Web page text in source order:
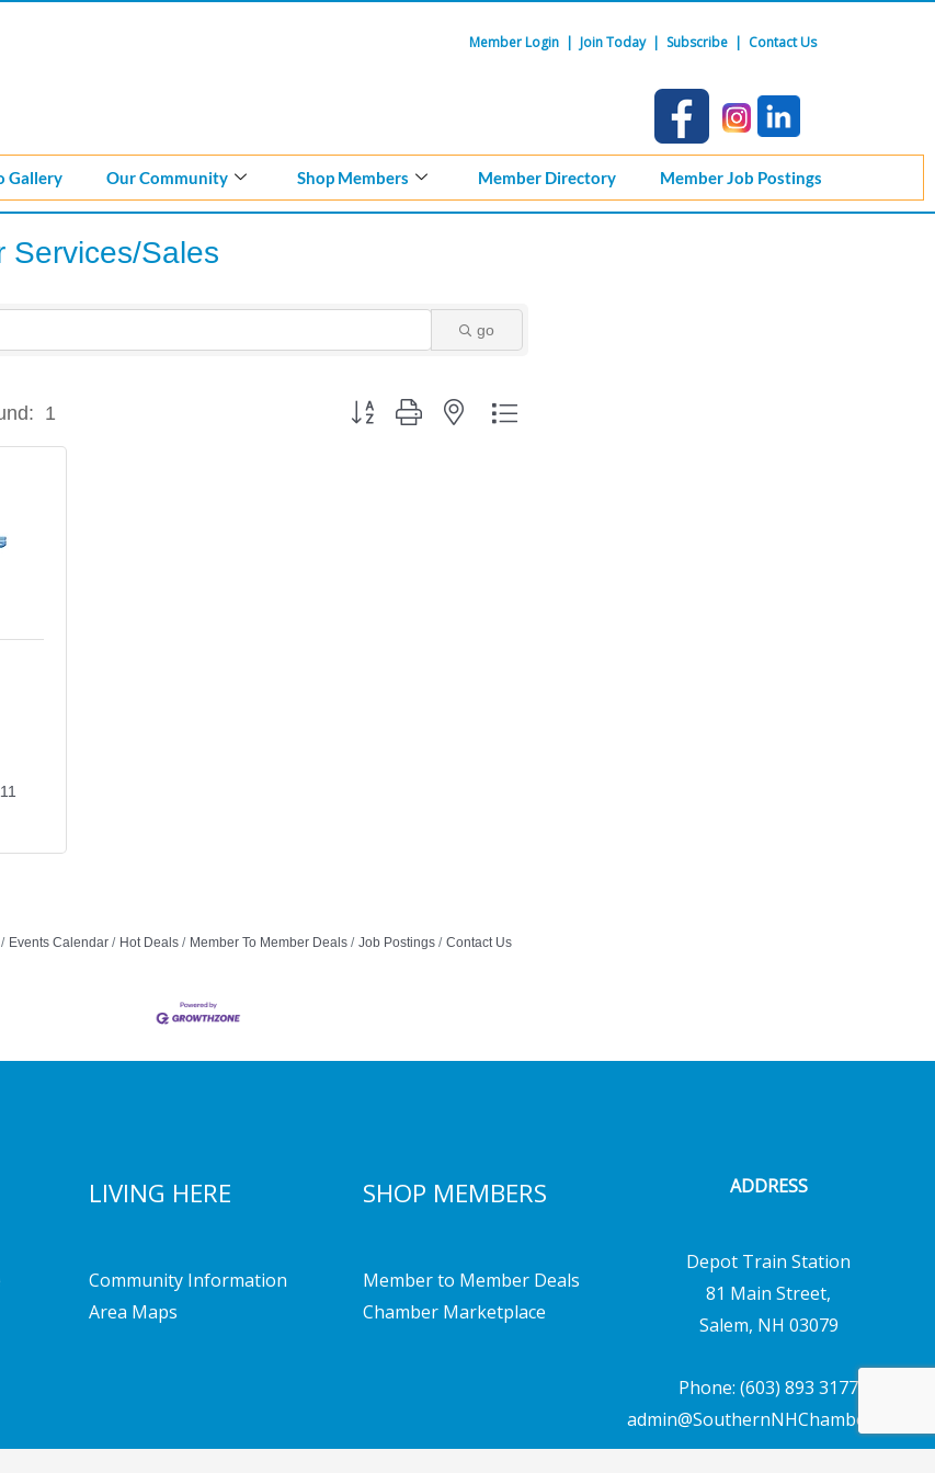
Member Login | Join Today| Subscribe | Contact Us
Gallery Our Community Shop Members Member Directory Member Job Postings
Services/Sales
go
1 Button group with nested dropdown
Events Calendar Hot Deals Member To Member Deals Job Postings Contact Us
LIVING HERE
Community Information
Area Maps
SHOP MEMBERS
Member to Member Deals
Chamber Marketplace
ADDRESS
Depot Train Station
81 Main Street,
Salem, NH 03079
Phone: (603) 893 3177
admin@SouthernNHChamber.com